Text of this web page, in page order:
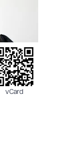
vCard